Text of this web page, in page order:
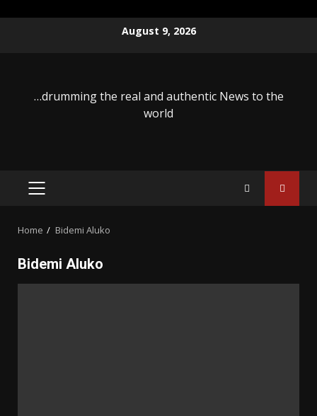
August 9, 2026
…drumming the real and authentic News to the
world
PRIMARY
Home Bidemi Aluko
Bidemi Aluko